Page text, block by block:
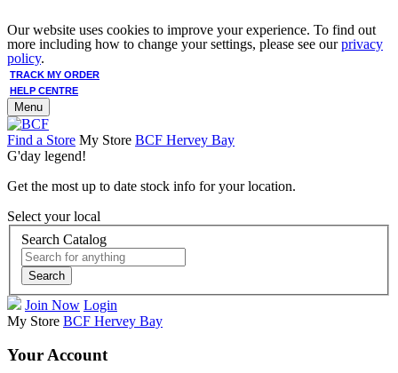
Our website uses cookies to improve your experience. To find out
more including how to change your settings, please see ourprivacy
policy.
TRACK MY ORDER
HELP CENTRE
Menu
Find a Store My Store BCF Hervey Bay
G'day legend!
Get the most up to date stock info for your location.
Select your local
Search Catalog
Search
Join Now Login
My Store BCF Hervey Bay
Your Account